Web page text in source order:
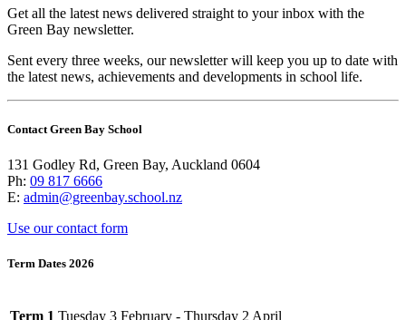
Get all the latest news delivered straight to your inbox with the
Green Bay newsletter.
Sent every three weeks, our newsletter will keep you up to date with
the latest news, achievements and developments in school life.
Contact Green Bay School
131 Godley Rd, Green Bay, Auckland 0604
Ph: 09 817 6666
E: admin@greenbay.school.nz
Use our contact form
Term Dates 2026
Term 1 Tuesday 3 February - Thursday 2 April